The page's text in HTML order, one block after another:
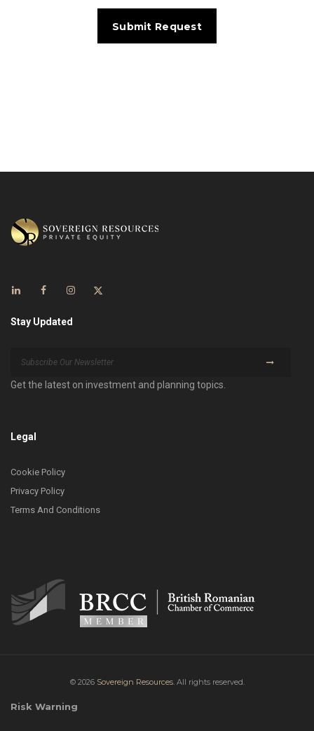
Stay Updated
Get the latest on investment and planning topics.
Legal
Cookie Policy
Privacy Policy
Terms And Conditions
© 2026 Sovereign Resources. All rights reserved.
Risk Warning